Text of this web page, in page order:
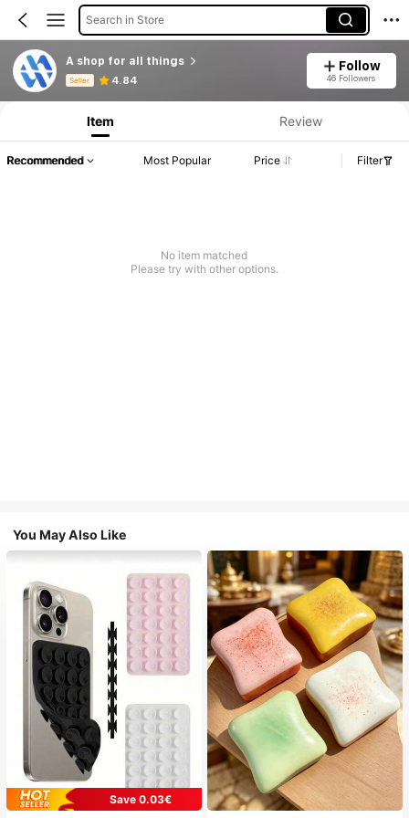
Search in Store
A shop for all things
Seller 4.84
Follow
46 Followers
Product Info: Price Disclosure, Sales & Stock Details.
Item Review
Recommended Most Popular Price Filter
No item matched
Please try with other options.
You May Also Like
Save 0.03€